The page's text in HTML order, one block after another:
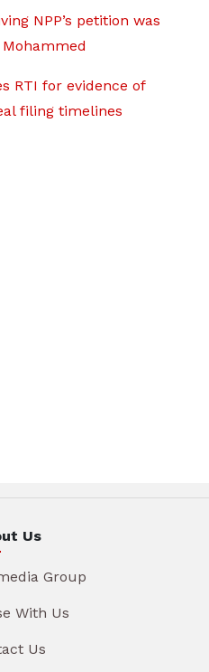
NPP’s petition was
RTI for evidence of
filing timelines
Us
Group
With Us
Us